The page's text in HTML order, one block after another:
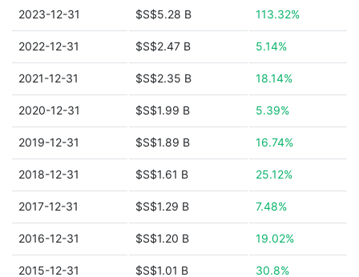
2023-12-31 $S$5.28 B 113.32%
2022-12-31 $S$2.47 B 5.14%
2021-12-31 $S$2.35 B 18.14%
2020-12-31 $S$1.99 B 5.39%
2019-12-31 $S$1.89 B 16.74%
2018-12-31 $S$1.61 B 25.12%
2017-12-31 $S$1.29 B 7.48%
2016-12-31 $S$1.20 B 19.02%
2015-12-31 $S$1.01 B 30.8%